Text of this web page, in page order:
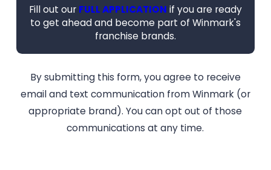
Fill out our FULL APPLICATION if you are ready
to get ahead and become part of Winmark's
franchise brands.
By submitting this form, you agree to receive
email and text communication from Winmark (or
appropriate brand). You can opt out of those
communications at any time.